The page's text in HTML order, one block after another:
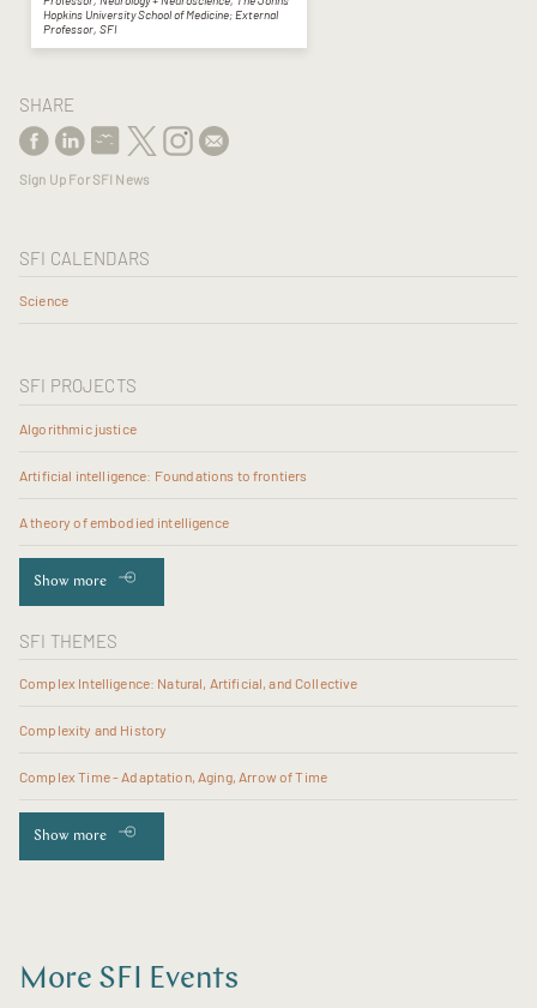
Hopkins University School of Medicine; External
Professor, SFI
SHARE
Sign Up For SFI News
SFI CALENDARS
Science
SFI PROJECTS
Algorithmic justice
Artificial intelligence: Foundations to frontiers
A theory of embodied intelligence
Show more
SFI THEMES
Complex Intelligence: Natural, Artificial, and Collective
Complexity and History
Complex Time - Adaptation, Aging, Arrow of Time
Show more
More SFI Events